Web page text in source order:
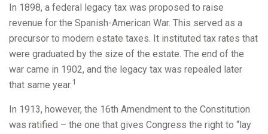
In 1898, a federal legacy tax was proposed to raise
revenue for the Spanish-American War. This served as a
precursor to modern estate taxes. It instituted tax rates that
were graduated by the size of the estate. The end of the
war came in 1902, and the legacy tax was repealed later
that same year.1
In 1913, however, the 16th Amendment to the Constitution
was ratified – the one that gives Congress the right to “lay